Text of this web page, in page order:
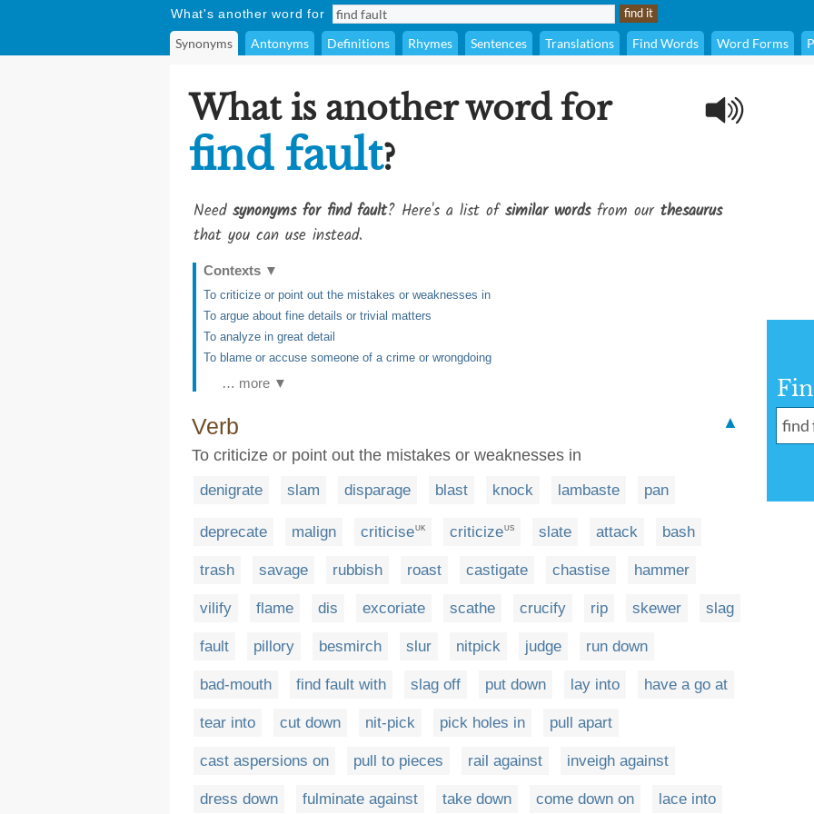
What's another word for
Synonyms Antonyms Definitions Rhymes Sentences Translations Find Words Word Forms
What is another word for
find fault?
Need synonyms for find fault? Here's a list ofsimilar wordsfrom our thesaurus
that you can use instead.
Contexts ▼
To criticize or point out the mistakes or weaknesses in
To argue about fine details or trivial matters
To analyze in great detail
To blame or accuse someone of a crime or wrongdoing
… more ▼
Verb
▲
To criticize or point out the mistakes or weaknesses in
denigrate slam disparage blast knock lambaste pan
deprecate malign criticiseUK criticizeUS slate attack bash
trash savage rubbish roast castigate chastise hammer
vilify flame dis excoriate scathe crucify rip skewer slag
fault pillory besmirch slur nitpick judge run down
bad-mouth find fault with slag off put down lay into have a go at
tear into cut down nit-pick pick holes in pull apart
cast aspersions on pull to pieces rail against inveigh against
dress down fulminate against take down come down on lace into